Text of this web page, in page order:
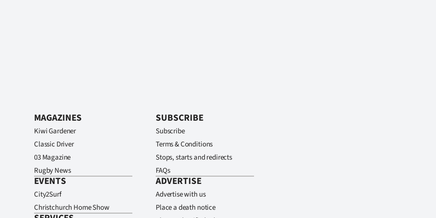
MAGAZINES
Kiwi Gardener
Classic Driver
03 Magazine
Rugby News
EVENTS
City2Surf
Christchurch Home Show
SUBSCRIBE
Subscribe
Terms & Conditions
Stops, starts and redirects
FAQs
ADVERTISE
Advertise with us
Place a death notice